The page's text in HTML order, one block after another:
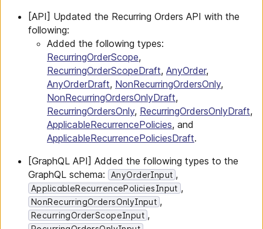
[API] Updated the Recurring Orders API with the
following:
Added the following types:
RecurringOrderScope,
RecurringOrderScopeDraft, AnyOrder,
AnyOrderDraft, NonRecurringOrdersOnly,
NonRecurringOrdersOnlyDraft,
RecurringOrdersOnly, RecurringOrdersOnlyDraft,
ApplicableRecurrencePolicies, and
ApplicableRecurrencePoliciesDraft.
[GraphQL API] Added the following types to the
GraphQL schema:
AnyOrderInput ,
ApplicableRecurrencePoliciesInput ,
NonRecurringOrdersOnlyInput ,
RecurringOrderScopeInput ,